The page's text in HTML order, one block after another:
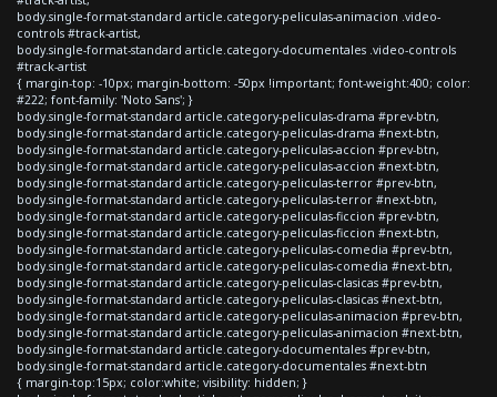
body.single-format-standard article.category-peliculas-animacion .video-
controls #track-artist,
body.single-format-standard article.category-documentales .video-controls
#track-artist
{ margin-top: -10px; margin-bottom: -50px !important; font-weight:400; color:
#222; font-family: 'Noto Sans'; }
body.single-format-standard article.category-peliculas-drama #prev-btn,
body.single-format-standard article.category-peliculas-drama #next-btn,
body.single-format-standard article.category-peliculas-accion #prev-btn,
body.single-format-standard article.category-peliculas-accion #next-btn,
body.single-format-standard article.category-peliculas-terror #prev-btn,
body.single-format-standard article.category-peliculas-terror #next-btn,
body.single-format-standard article.category-peliculas-ficcion #prev-btn,
body.single-format-standard article.category-peliculas-ficcion #next-btn,
body.single-format-standard article.category-peliculas-comedia #prev-btn,
body.single-format-standard article.category-peliculas-comedia #next-btn,
body.single-format-standard article.category-peliculas-clasicas #prev-btn,
body.single-format-standard article.category-peliculas-clasicas #next-btn,
body.single-format-standard article.category-peliculas-animacion #prev-btn,
body.single-format-standard article.category-peliculas-animacion #next-btn,
body.single-format-standard article.category-documentales #prev-btn,
body.single-format-standard article.category-documentales #next-btn
{ margin-top:15px; color:white; visibility: hidden; }